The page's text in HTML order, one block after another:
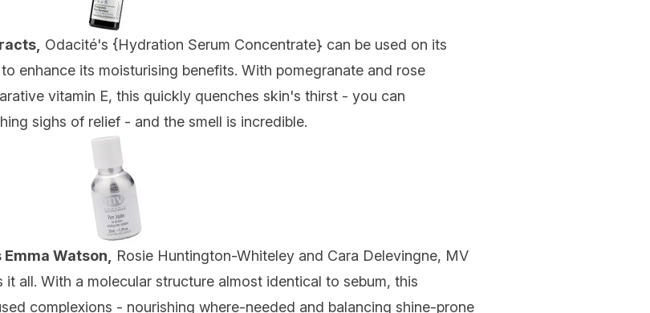
Odacité's {Hydration Serum Concentrate} can be used on its
enhance its moisturising benefits. With pomegranate and rose
vitamin E, this quickly quenches skin's thirst - you can
sighs of relief - and the smell is incredible.
Watson,
Rosie Huntington-Whiteley and Cara Delevingne, MV
it all. With a molecular structure almost identical to sebum, this
complexions - nourishing where-needed and balancing shine-prone